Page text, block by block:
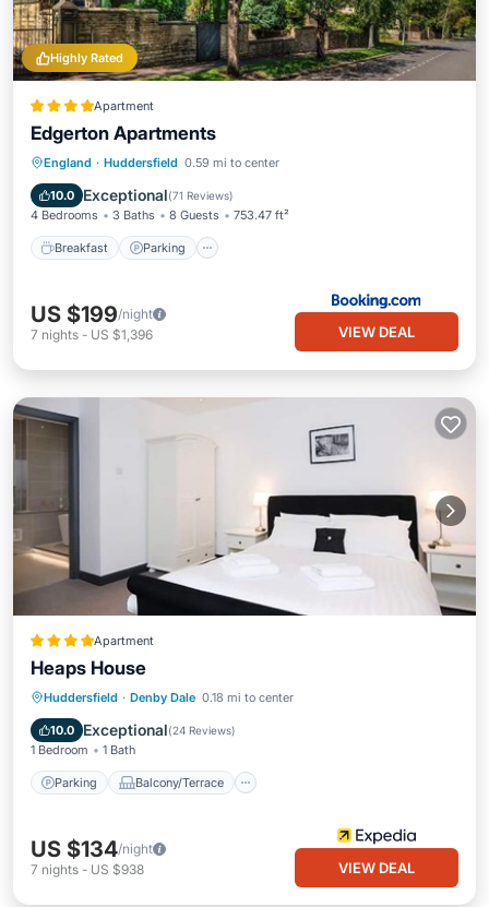
Highly Rated
Apartment
Edgerton Apartments
England · Huddersfield 0.59 mi to center
10.0 Exceptional(71 Reviews)
4 Bedrooms 3 Baths 8 Guests 753.47 ft²
Breakfast Parking
Breakfast Parking
Accessibility
US $199/night
7 nights - US $1,396 VIEW DEAL
Apartment
Heaps House
Huddersfield · Denby Dale 0.18 mi to center
10.0 Exceptional(24 Reviews)
1 Bedroom 1 Bath
Parking Balcony/Terrace
Parking Balcony/Terrace
Child Friendly
US $134/night
7 nights - US $938 VIEW DEAL